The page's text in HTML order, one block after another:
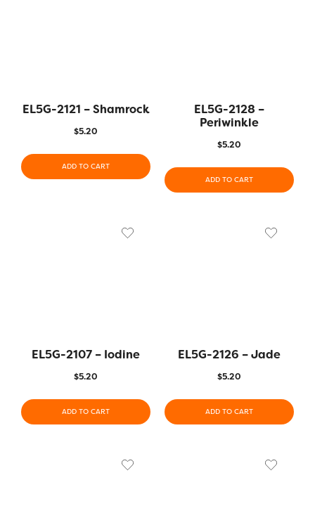
EL5G-2121 – Shamrock
$5.20
ADD TO CART
EL5G-2128 –
Periwinkle
$5.20
ADD TO CART
EL5G-2107 – Iodine
$5.20
ADD TO CART
EL5G-2126 – Jade
$5.20
ADD TO CART